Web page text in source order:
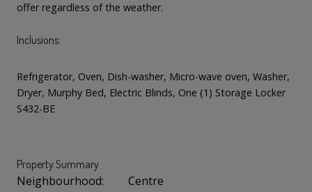
offer regardless of the weather.
Inclusions:
Refrigerator, Oven, Dish-washer, Micro-wave oven, Washer,
Dryer, Murphy Bed, Electric Blinds, One (1) Storage Locker
S432-BE
Property Summary
Neighbourhood:
Centre